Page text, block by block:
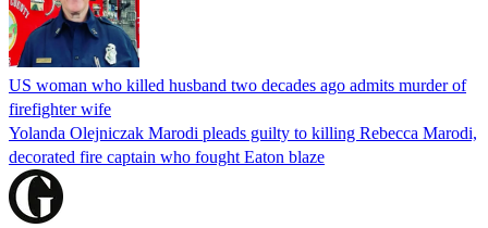
US woman who killed husband two decades ago admits murder of
firefighter wife
Yolanda Olejniczak Marodi pleads guilty to killing Rebecca Marodi,
decorated fire captain who fought Eaton blaze